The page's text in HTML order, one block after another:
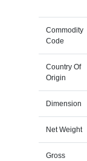
Commodity
Code
Country Of
Origin
Dimension
Net Weight
Gross